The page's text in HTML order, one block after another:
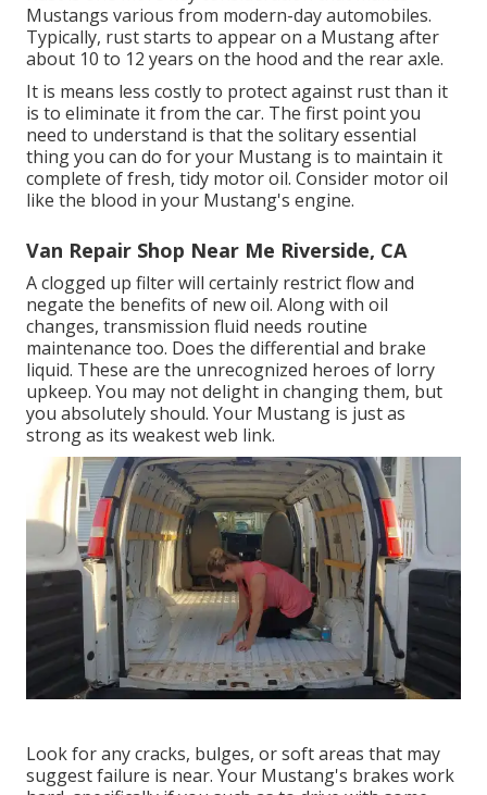
Mustangs various from modern-day automobiles.
Typically, rust starts to appear on a Mustang after
about 10 to 12 years on the hood and the rear axle.
It is means less costly to protect against rust than it
is to eliminate it from the car. The first point you
need to understand is that the solitary essential
thing you can do for your Mustang is to maintain it
complete of fresh, tidy motor oil. Consider motor oil
like the blood in your Mustang's engine.
Van Repair Shop Near Me Riverside, CA
A clogged up filter will certainly restrict flow and
negate the benefits of new oil. Along with oil
changes, transmission fluid needs routine
maintenance too. Does the differential and brake
liquid. These are the unrecognized heroes of lorry
upkeep. You may not delight in changing them, but
you absolutely should. Your Mustang is just as
strong as its weakest web link.
Look for any cracks, bulges, or soft areas that may
suggest failure is near. Your Mustang's brakes work